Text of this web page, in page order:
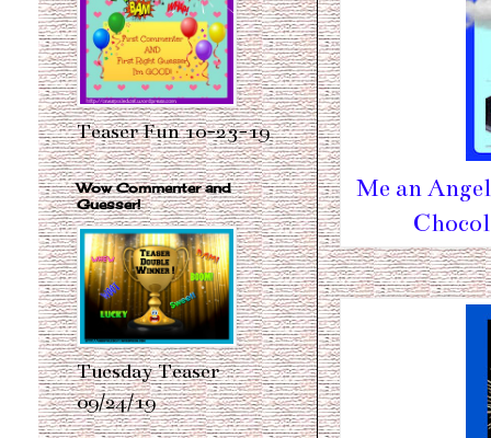
Me an
Teaser Fun 10-23-19
Wow Commenter and
Guesser!
Tuesday Teaser
09/24/19